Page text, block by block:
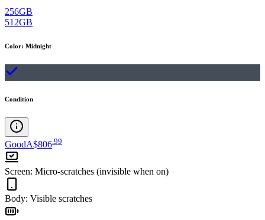
256GB
512GB
Color: Midnight
Condition
GoodA$806.99
Screen: Micro-scratches (invisible when on)
Body: Visible scratches